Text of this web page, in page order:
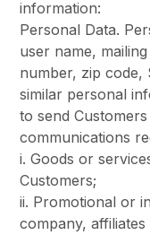
information:
Personal Data.
user name,
number, zip code,
similar personal
to send
communications
i. Goods or
Customers;
ii. Promotional or
company,